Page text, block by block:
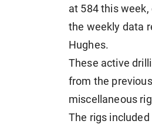
at 584 this
the weekly data
Hughes.
These active
from the
miscellaneous
The rigs